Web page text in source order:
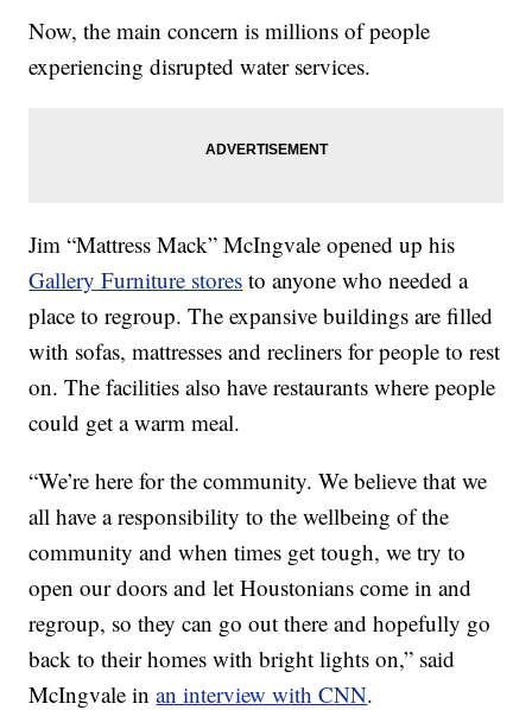
Now, the main concern is millions of people
experiencing disrupted water services.
Jim “Mattress Mack” McIngvale opened up his
Gallery Furniture stores to anyone who needed a
place to regroup. The expansive buildings are filled
with sofas, mattresses and recliners for people to rest
on. The facilities also have restaurants where people
could get a warm meal.
“We’re here for the community. We believe that we
all have a responsibility to the wellbeing of the
community and when times get tough, we try to
open our doors and let Houstonians come in and
regroup, so they can go out there and hopefully go
back to their homes with bright lights on,” said
McIngvale inan interview with CNN.